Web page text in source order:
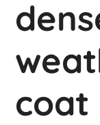
coat